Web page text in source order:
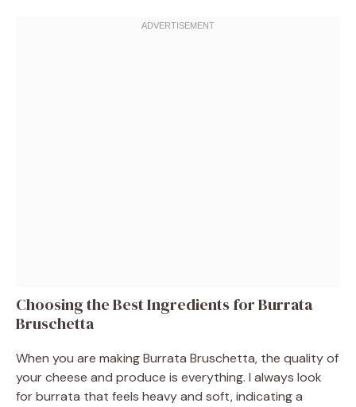
Choosing the Best Ingredients for Burrata
Bruschetta
When you are making Burrata Bruschetta, the quality of
your cheese and produce is everything. I always look
for burrata that feels heavy and soft, indicating a